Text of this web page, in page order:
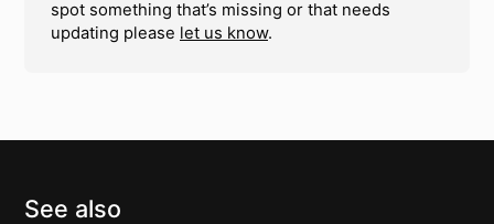
spot something that’s missing or that needs
updating please let us know.
See also